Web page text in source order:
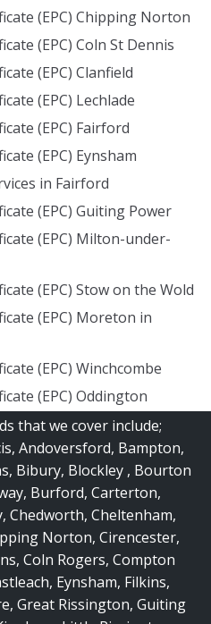
(EPC) Chipping Norton
(EPC) Coln St Dennis
(EPC) Clanfield
(EPC) Lechlade
(EPC) Fairford
(EPC) Eynsham
in Fairford
(EPC) Guiting Power
(EPC) Milton-under-
(EPC) Stow on the Wold
(EPC) Moreton in
(EPC) Winchcombe
(EPC) Oddington
that we cover include;
, Andoversford, Bampton,
, Bibury, Blockley , Bourton
, Burford, Carterton,
, Chedworth, Cheltenham,
Norton, Cirencester,
, Coln Rogers, Compton
, Eynsham, Filkins,
, Great Rissington, Guiting